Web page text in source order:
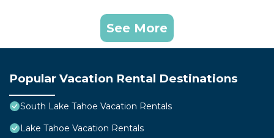
See More
Popular Vacation Rental Destinations
South Lake Tahoe Vacation Rentals
Lake Tahoe Vacation Rentals